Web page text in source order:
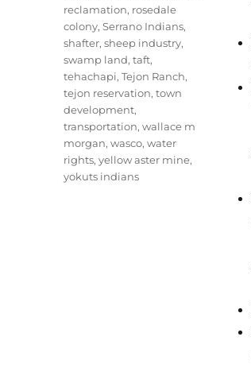
reclamation, rosedale
colony,Serrano Indians,
shafter,sheep industry,
swamp land,taft,
tehachapi,Tejon Ranch,
tejon reservation,town
development,
transportation,wallace m
morgan,wasco,water
rights,yellow aster mine,
yokuts indians